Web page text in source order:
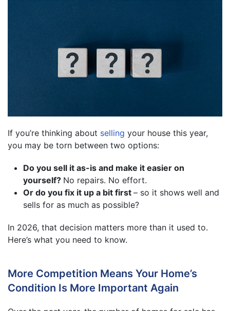
If you’re thinking about selling your house this year,
you may be torn between two options:
Do you sell it as-is and make it easier on
yourself? No repairs. No effort.
Or do you fix it up a bit first – so it shows well and
sells for as much as possible?
In 2026, that decision matters more than it used to.
Here’s what you need to know.
More Competition Means Your Home’s
Condition Is More Important Again